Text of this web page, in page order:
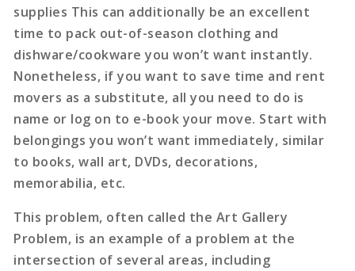
supplies This can additionally be an excellent
time to pack out-of-season clothing and
dishware/cookware you won’t want instantly.
Nonetheless, if you want to save time and rent
movers as a substitute, all you need to do is
name or log on to e-book your move. Start with
belongings you won’t want immediately, similar
to books, wall art, DVDs, decorations,
memorabilia, etc.
This problem, often called the Art Gallery
Problem, is an example of a problem at the
intersection of several areas, including